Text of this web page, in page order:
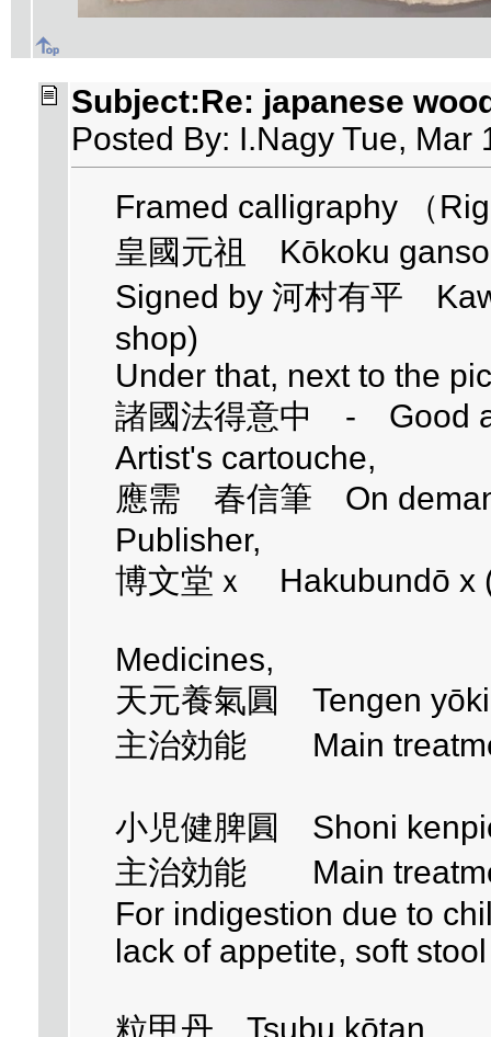
Subject:Re: japanese
Posted By: I.Nagy Tue, Mar
Framed calligraphy （
皇國元祖 Kōkoku
Signed by 河村有平
shop)
Under that, next to the
諸國法得意中 - Good
Artist's cartouche,
應需 春信筆 On
Publisher,
博文堂ｘ Hakubundō x
Medicines,
天元養氣圓 Tengen
主治効能 Main
小児健脾圓 Shoni
主治効能 Main
For indigestion due to
lack of appetite, soft
粒甲丹 Tsubu kōtan